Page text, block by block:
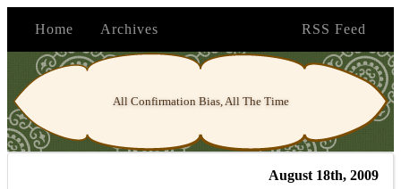
Home Archives RSS Feed
All Confirmation Bias, All The Time
August 18th, 2009